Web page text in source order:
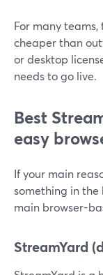
For many
cheaper than
or desktop
needs to go live.
Best
easy
If your main
something in the
main browser-
StreamYard